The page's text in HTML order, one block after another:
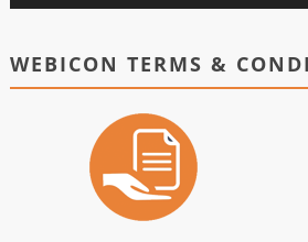
WEBICON TERMS &